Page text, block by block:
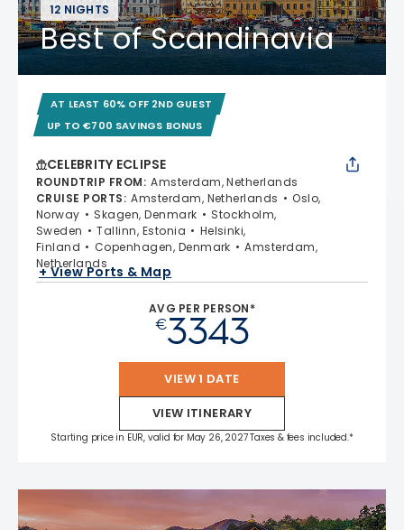
12 NIGHTS
Best of Scandinavia
AT LEAST 60% OFF 2ND GUEST
UP TO €700 SAVINGS BONUS
CELEBRITY ECLIPSE
ROUNDTRIP FROM: Amsterdam, Netherlands
CRUISE PORTS: Amsterdam, Netherlands
Oslo,
Norway
Skagen, Denmark
Stockholm,
Sweden
Tallinn, Estonia
Helsinki,
Finland
Copenhagen, Denmark
Amsterdam,
Netherlands
+ View Ports & Map
AVG PER PERSON*
€3343
VIEW 1 DATE
VIEW ITINERARY
Starting price in EUR, valid for May 26, 2027 Taxes & fees included.*